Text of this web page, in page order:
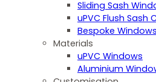
Sliding Sash
uPVC Flush Sash
Bespoke Windows
Materials
uPVC Windows
Aluminium